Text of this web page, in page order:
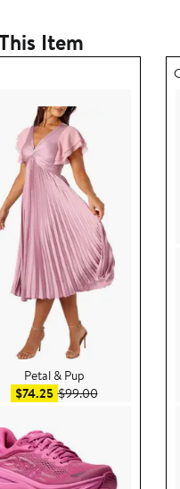
Item
$89.00
$158.00
Petal & Pup
$74.25Sale price $74.25
$99.00After sale